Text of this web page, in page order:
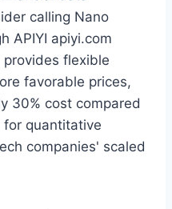
calling Nano
APIYI apiyi.com
flexible
favorable prices,
30% cost compared
quantitative
companies' scaled